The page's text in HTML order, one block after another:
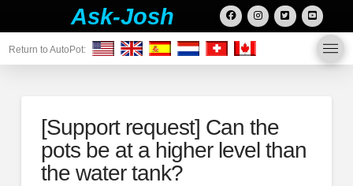
Ask-Josh
Return to AutoPot:
[Support request] Can the
pots be at a higher level than
the water tank?